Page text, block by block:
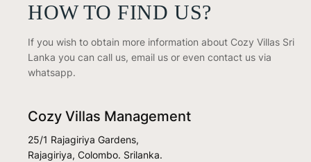
HOW TO FIND US?
If you wish to obtain more information about Cozy Villas Sri
Lanka you can call us, email us or even contact us via
whatsapp.
Cozy Villas Management
25/1 Rajagiriya Gardens,
Rajagiriya, Colombo. Srilanka.